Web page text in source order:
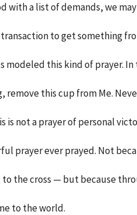
with a list of demands, we
to get something
modeled this kind of prayer.
remove this cup from Me.
is not a prayer of personal
prayer ever prayed. Not
the cross — but because
to the world.